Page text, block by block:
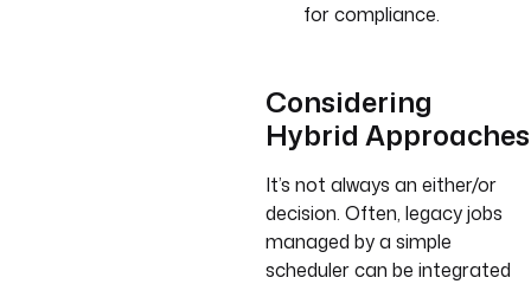
for compliance.
Considering
Hybrid Approaches
It’s not always an either/or
decision. Often, legacy jobs
managed by a simple
scheduler can be integrated